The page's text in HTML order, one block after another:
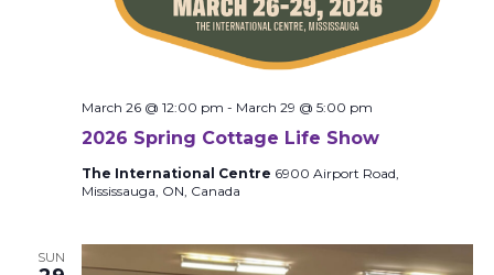
2026 Spring Cottage Life Show
March 26 @ 12:00 pm - March 29 @ 5:00 pm
The International Centre 6900 Airport Road,
Mississauga, ON, Canada
SUN